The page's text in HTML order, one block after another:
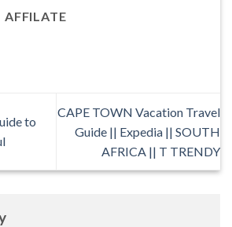
AFFILATE
to
CAPE TOWN Vacation Travel
Guide || Expedia || SOUTH
AFRICA || T TRENDY